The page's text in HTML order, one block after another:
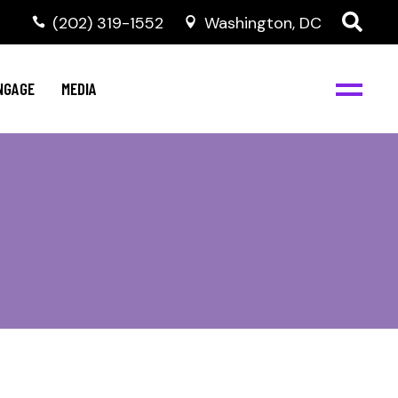
‭(202) 319-1552 Washington, DC
MEDIA
NBJC Digital Media